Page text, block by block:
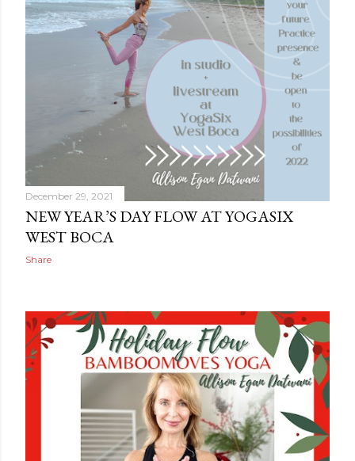
December 29, 2021
NEW YEAR’S DAY FLOW AT YOGASIX
WEST BOCA
Share